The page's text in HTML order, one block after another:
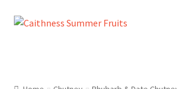
Skip
Skip